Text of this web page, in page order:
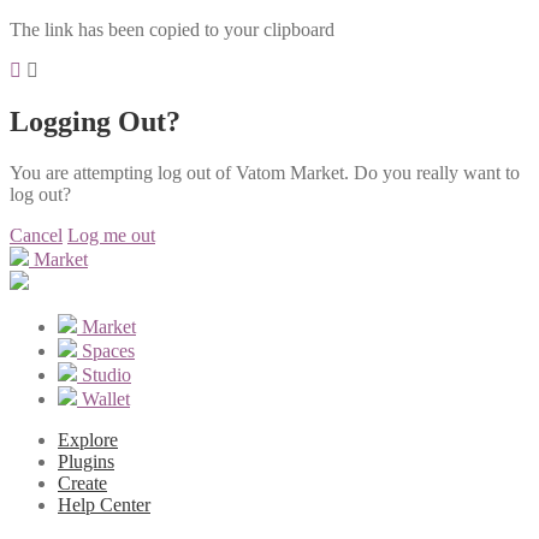
The link has been copied to your clipboard
Logging Out?
You are attempting log out of Vatom Market. Do you really want to
log out?
Cancel Log me out
Market
Market
Spaces
Studio
Wallet
Explore
Plugins
Create
Help Center